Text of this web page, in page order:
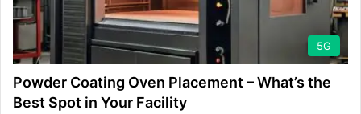
5G
Powder Coating Oven Placement – What’s the
Best Spot in Your Facility